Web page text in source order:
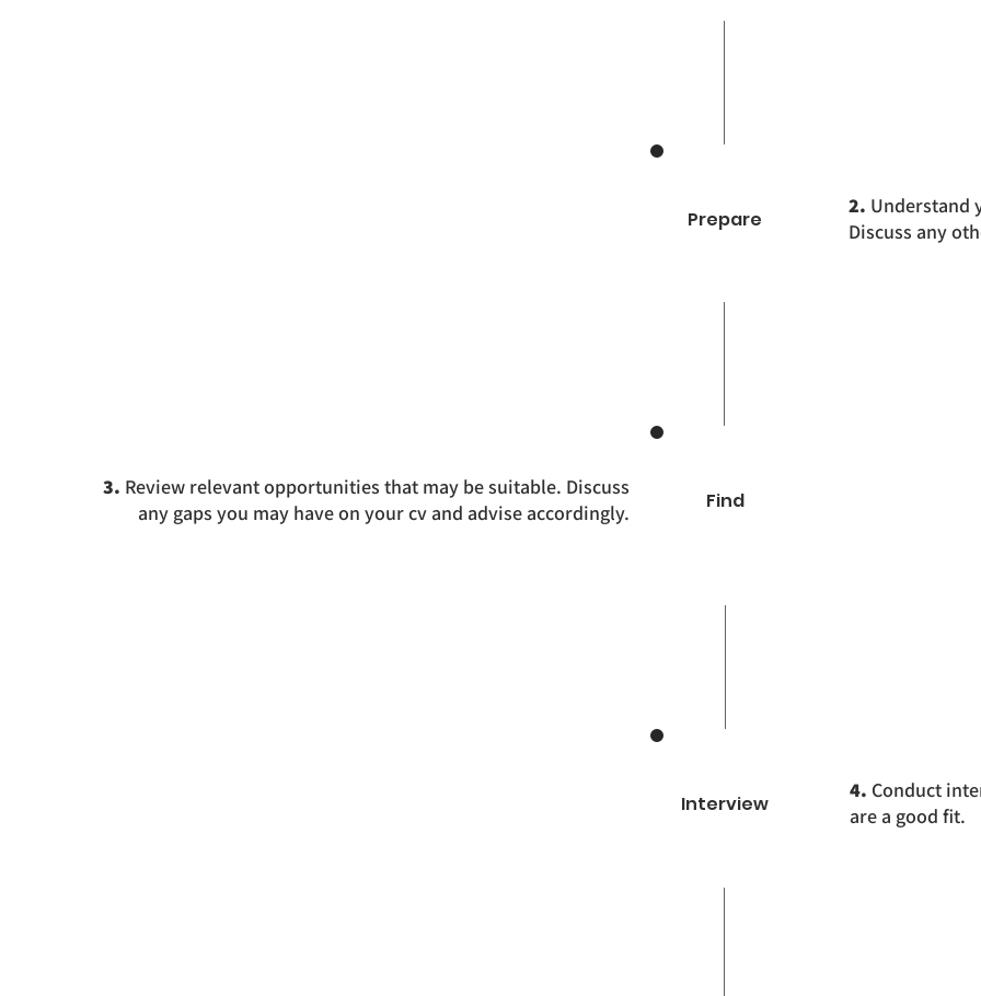
Prepare
2. Understand
Discuss any
3. Review relevant opportunities that may be suitable. Discuss
any gaps you may have on your cv and advise accordingly.
Find
Interview
4. Conduct
are a good fit.